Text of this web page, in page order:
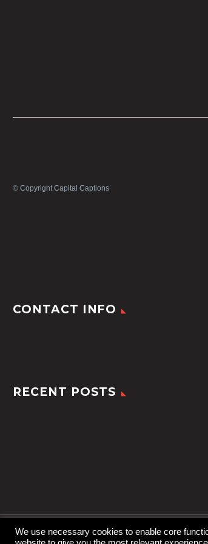
© Copyright Capital Captions
CONTACT INFO
RECENT POSTS
We use necessary cookies to enable core